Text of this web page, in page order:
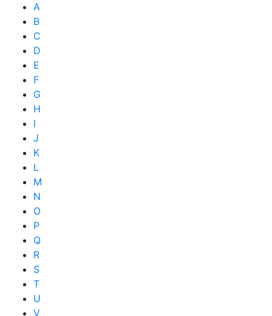
A
B
C
D
E
F
G
H
I
J
K
L
M
N
O
P
Q
R
S
T
U
V